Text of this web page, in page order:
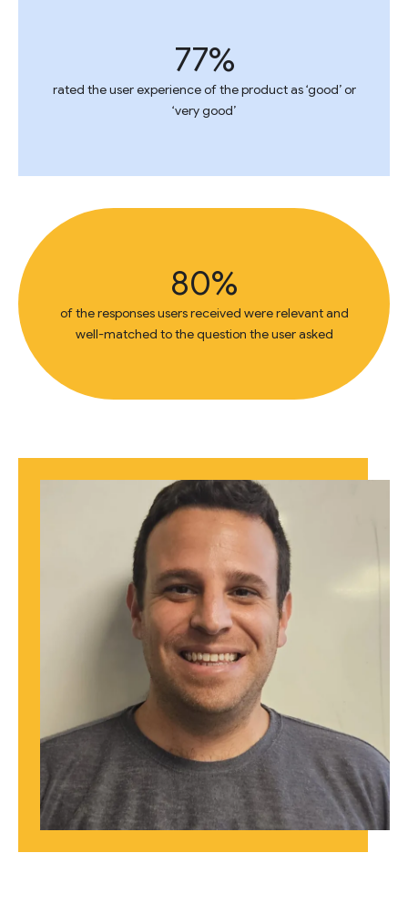
77%
rated the user experience of the product as ‘good’ or
‘very good’
80%
of the responses users received were relevant and
well-matched to the question the user asked